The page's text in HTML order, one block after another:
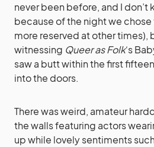
never been before, and I don’t
because of the night we chose
more reserved at other times),
witnessing Queer as Folk‘s
saw a butt within the first
into the doors.
There was weird, amateur
the walls featuring actors
up while lovely sentiments such